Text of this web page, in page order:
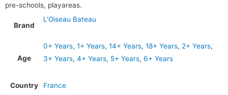
pre-schools, playareas.
Brand
L'Oiseau Bateau
Age
0+ Years, 1+ Years, 14+ Years, 18+ Years, 2+ Years,
3+ Years, 4+ Years, 5+ Years, 6+ Years
Country
France